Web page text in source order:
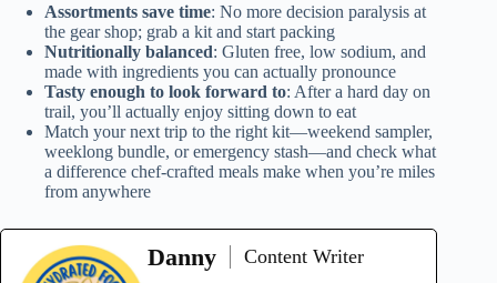
Assortments save time: No more decision paralysis at
the gear shop; grab a kit and start packing
Nutritionally balanced: Gluten free, low sodium, and
made with ingredients you can actually pronounce
Tasty enough to look forward to: After a hard day on
trail, you’ll actually enjoy sitting down to eat
Match your next trip to the right kit—weekend sampler,
weeklong bundle, or emergency stash—and check what
a difference chef-crafted meals make when you’re miles
from anywhere
Danny
Content Writer